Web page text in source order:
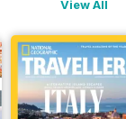
View All